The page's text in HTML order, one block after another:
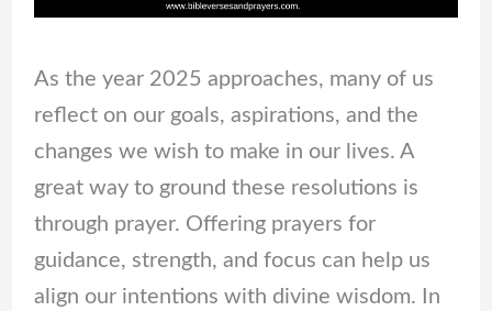
As the year 2025 approaches, many of us
reflect on our goals, aspirations, and the
changes we wish to make in our lives. A
great way to ground these resolutions is
through prayer. Offering prayers for
guidance, strength, and focus can help us
align our intentions with divine wisdom. In